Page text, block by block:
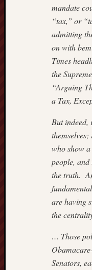
mandate
“tax,” or
admitting
on with
Times
the
“Arguing
a Tax,
But indeed,
who show
people, and
the truth.
are having
the
… Those
Senators,